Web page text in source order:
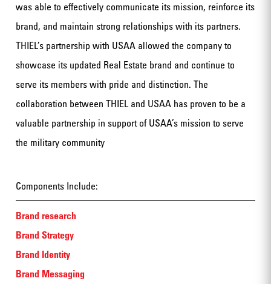
was able to effectively communicate its mission, reinforce its
brand, and maintain strong relationships with its partners.
THIEL’s partnership with USAA allowed the company to
showcase its updated Real Estate brand and continue to
serve its members with pride and distinction. The
collaboration between THIEL and USAA has proven to be a
valuable partnership in support of USAA’s mission to serve
the military community
Components Include:
Brand research
Brand Strategy
Brand Identity
Brand Messaging